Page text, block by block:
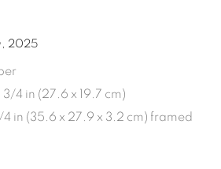
INMANGALLERY.COM
, 2025
3/4 in (27.6 x 19.7 cm)
1/4 in (35.6 x 27.9 x 3.2 cm) framed